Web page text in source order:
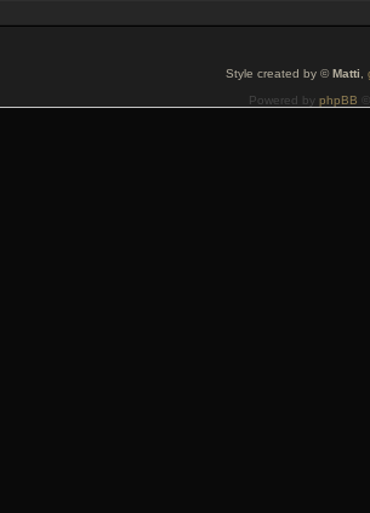
Style created by ©Matti
Powered by phpBB